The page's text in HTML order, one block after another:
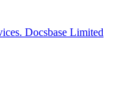
Docsbase Limited